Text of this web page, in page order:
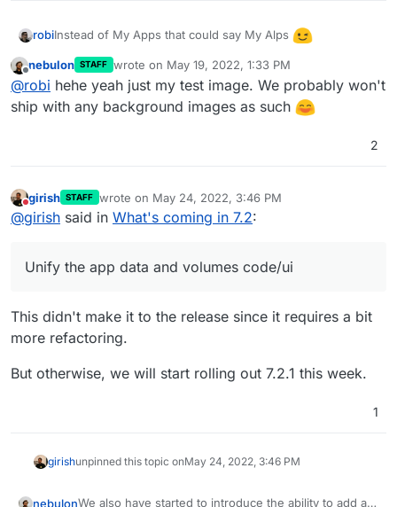
robiInstead of My Apps that could say My Alps
Offline
nebulon STAFF wrote on May 19, 2022, 1:33 PM
last edited by
@robi hehe yeah just my test image. We probably won't
ship with any background images as such
2
Do not disturb
girish STAFF wrote on May 24, 2022, 3:46 PM
last edited by girishMay 24, 2022, 3:46 PM
@girish said in What's coming in 7.2:
Unify the app data and volumes code/ui
This didn't make it to the release since it requires a bit
more refactoring.
But otherwise, we will start rolling out 7.2.1 this week.
1
girishunpinned this topic onMay 24, 2022, 3:46 PM
nebulonWe also have started to introduce the ability to add a